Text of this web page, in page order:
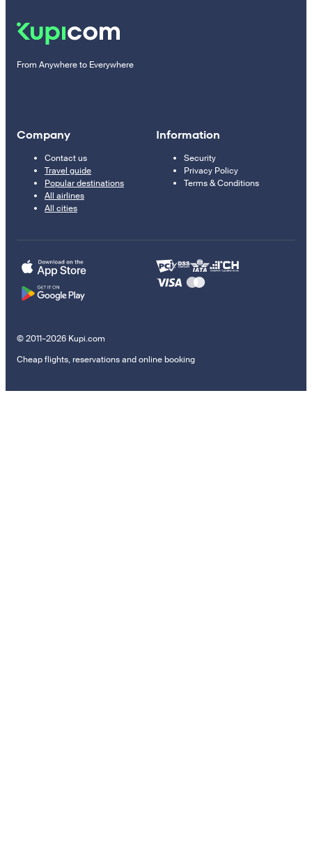
From Anywhere to Everywhere
Company
Contact us
Travel guide
Popular destinations
All airlines
All cities
Information
Security
Privacy Policy
Terms & Conditions
© 2011–2026 Kupi.com
Cheap flights, reservations and online booking